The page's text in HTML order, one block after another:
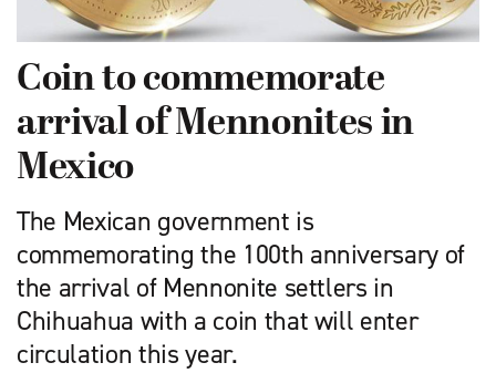
Coin to commemorate
arrival of Mennonites in
Mexico
The Mexican government is
commemorating the 100th anniversary of
the arrival of Mennonite settlers in
Chihuahua with a coin that will enter
circulation this year.